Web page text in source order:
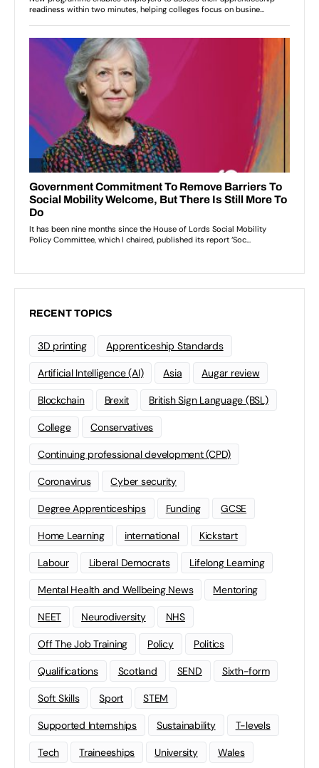
RECENT TOPICS
3D printing Apprenticeship Standards
Artificial Intelligence (AI) Asia Augar review
Blockchain Brexit British Sign Language (BSL)
College Conservatives
Continuing professional development (CPD)
Coronavirus Cyber security
Degree Apprenticeships Funding GCSE
Home Learning international Kickstart
Labour Liberal Democrats Lifelong Learning
Mental Health and Wellbeing News Mentoring
NEET Neurodiversity NHS
Off The Job Training Policy Politics
Qualifications Scotland SEND Sixth-form
Soft Skills Sport STEM
Supported Internships Sustainability T-levels
Tech Traineeships University Wales